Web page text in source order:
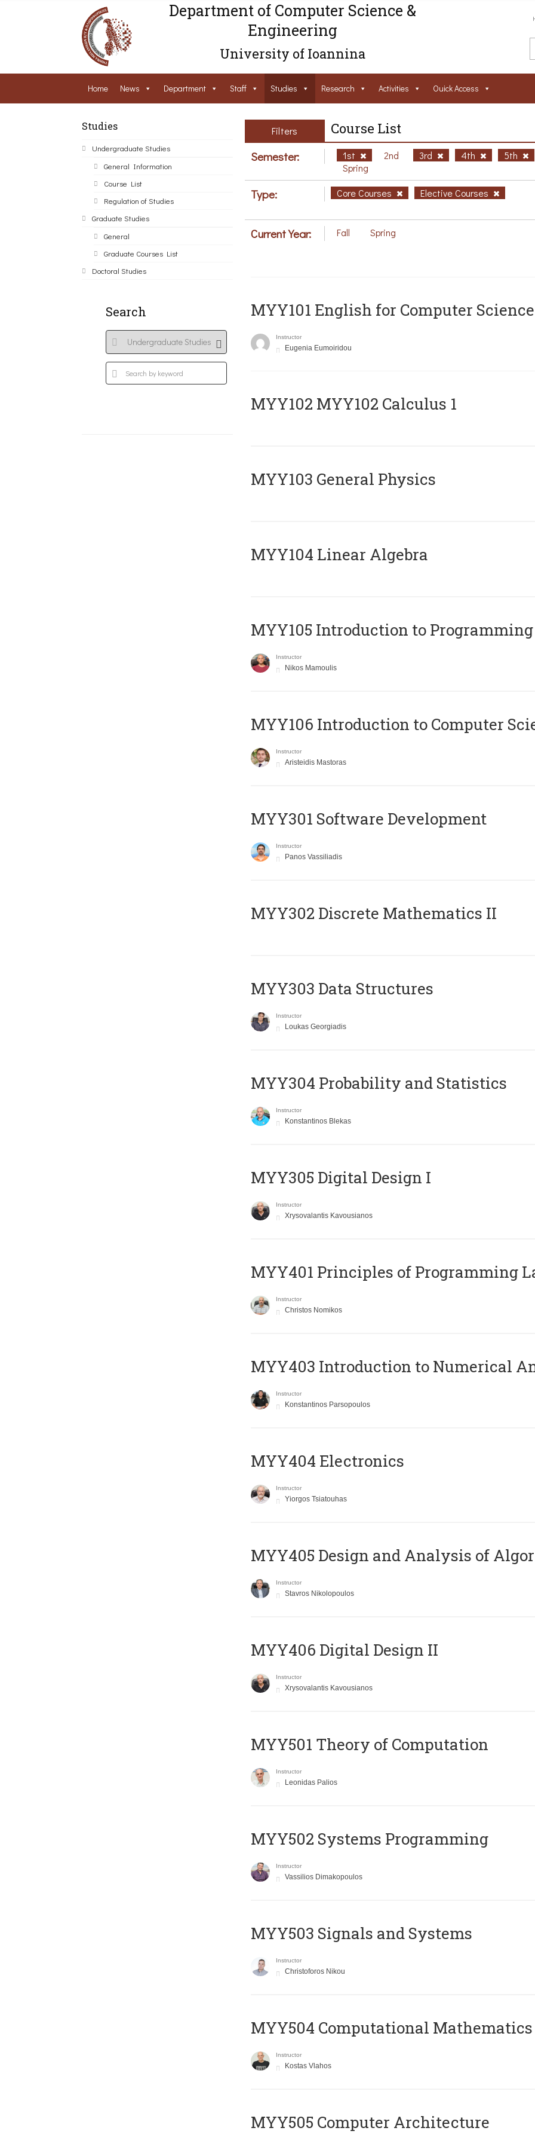
Department of Computer Science &
Engineering
University of Ioannina
Home News Department Staff Studies Research Activities Ouick Access
Studies
Undergraduate Studies
General Information
Course List
Regulation of Studies
Graduate Studies
General
Graduate Courses List
Doctoral Studies
Search
Filters Course List
Semester: 1st 2nd 3rd 4th
5th
Spring
Type: Core Courses Elective Courses
Current Year: Fall Spring
MYY101 English for Computer
Instructor
Eugenia Eumoiridou
ΜΥΥ102 MYY102 Calculus 1
MYY103 General Physics
MYY104 Linear Algebra
MYY105 Introduction to Programming
Instructor
Nikos Mamoulis
MYY106 Introduction to Computer
Instructor
Aristeidis Mastoras
MYY301 Software Development
Instructor
Panos Vassiliadis
MYY302 Discrete Mathematics II
MYY303 Data Structures
Instructor
Loukas Georgiadis
MYY304 Probability and Statistics
Instructor
Konstantinos Blekas
MYY305 Digital Design Ι
Instructor
Xrysovalantis Kavousianos
MYY401 Principles of Programming
Instructor
Christos Nomikos
MYY403 Introduction to Numerical
Instructor
Konstantinos Parsopoulos
MYY404 Electronics
Instructor
Yiorgos Tsiatouhas
MYY405 Design and Analysis of
Instructor
Stavros Nikolopoulos
MYY406 Digital Design II
Instructor
Xrysovalantis Kavousianos
MYY501 Theory of Computation
Instructor
Leonidas Palios
MYY502 Systems Programming
Instructor
Vassilios Dimakopoulos
MYY503 Signals and Systems
Instructor
Christoforos Nikou
MYY504 Computational Mathematics
Instructor
Kostas Vlahos
MYY505 Computer Architecture